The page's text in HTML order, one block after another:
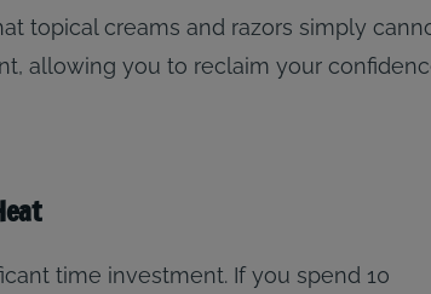
topical creams and razors simply
allowing you to reclaim your
time investment. If you spend 10